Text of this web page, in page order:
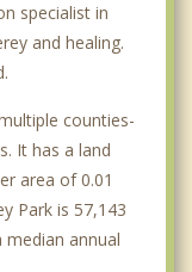
specialist in
and healing.
counties-
It has a land
area of 0.01
Park is 57,143
annual